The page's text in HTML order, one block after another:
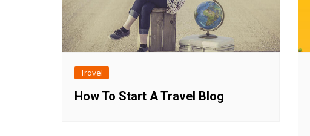
Travel
How To Start A Travel Blog